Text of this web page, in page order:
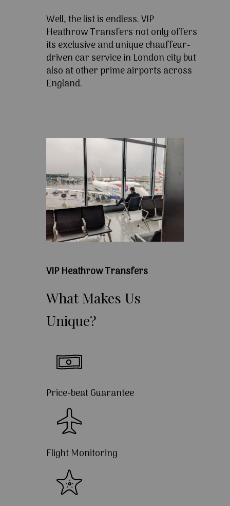
Well, the list is endless. VIP
Heathrow Transfers not only offers
its exclusive and unique chauffeur-
driven car service in London city but
also at other prime airports across
England.
VIP Heathrow Transfers
What Makes Us
Unique?
Price-beat Guarantee
Flight Monitoring